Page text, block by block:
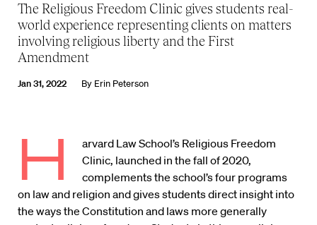
The Religious Freedom Clinic gives students real-
world experience representing clients on matters
involving religious liberty and the First
Amendment
Jan 31, 2022 By Erin Peterson
H
arvard Law School’s Religious Freedom
Clinic, launched in the fall of 2020,
complements the school’s four programs
on law and religion and gives students direct insight into
the ways the Constitution and laws more generally